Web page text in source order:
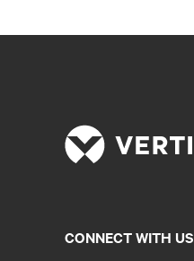
CONNECT WITH US